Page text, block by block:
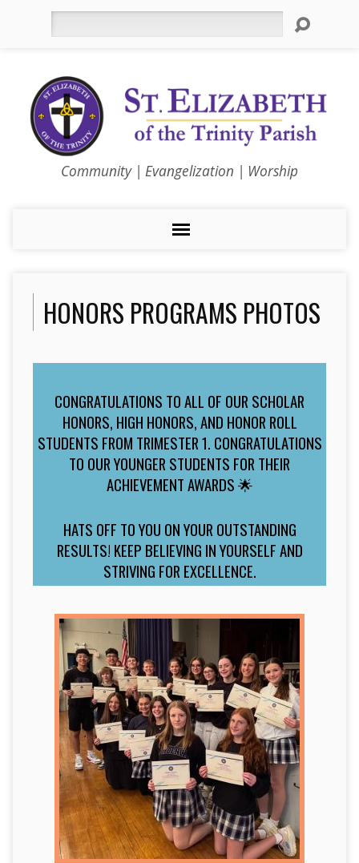
Community | Evangelization | Worship
HONORS PROGRAMS PHOTOS
CONGRATULATIONS TO ALL OF OUR SCHOLAR
HONORS, HIGH HONORS, AND HONOR ROLL
STUDENTS FROM TRIMESTER 1. CONGRATULATIONS
TO OUR YOUNGER STUDENTS FOR THEIR
ACHIEVEMENT AWARDS 🌟
HATS OFF TO YOU ON YOUR OUTSTANDING
RESULTS! KEEP BELIEVING IN YOURSELF AND
STRIVING FOR EXCELLENCE.